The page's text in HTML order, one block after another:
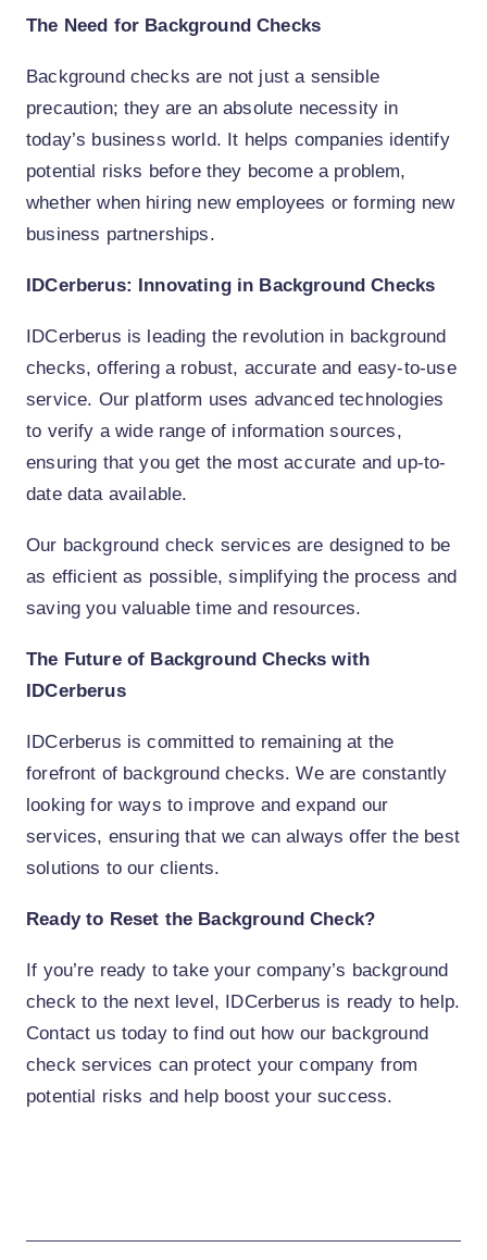
The Need for Background Checks
Background checks are not just a sensible
precaution; they are an absolute necessity in
today’s business world. It helps companies identify
potential risks before they become a problem,
whether when hiring new employees or forming new
business partnerships.
IDCerberus: Innovating in Background Checks
IDCerberus is leading the revolution in background
checks, offering a robust, accurate and easy-to-use
service. Our platform uses advanced technologies
to verify a wide range of information sources,
ensuring that you get the most accurate and up-to-
date data available.
Our background check services are designed to be
as efficient as possible, simplifying the process and
saving you valuable time and resources.
The Future of Background Checks with
IDCerberus
IDCerberus is committed to remaining at the
forefront of background checks. We are constantly
looking for ways to improve and expand our
services, ensuring that we can always offer the best
solutions to our clients.
Ready to Reset the Background Check?
If you’re ready to take your company’s background
check to the next level, IDCerberus is ready to help.
Contact us today to find out how our background
check services can protect your company from
potential risks and help boost your success.